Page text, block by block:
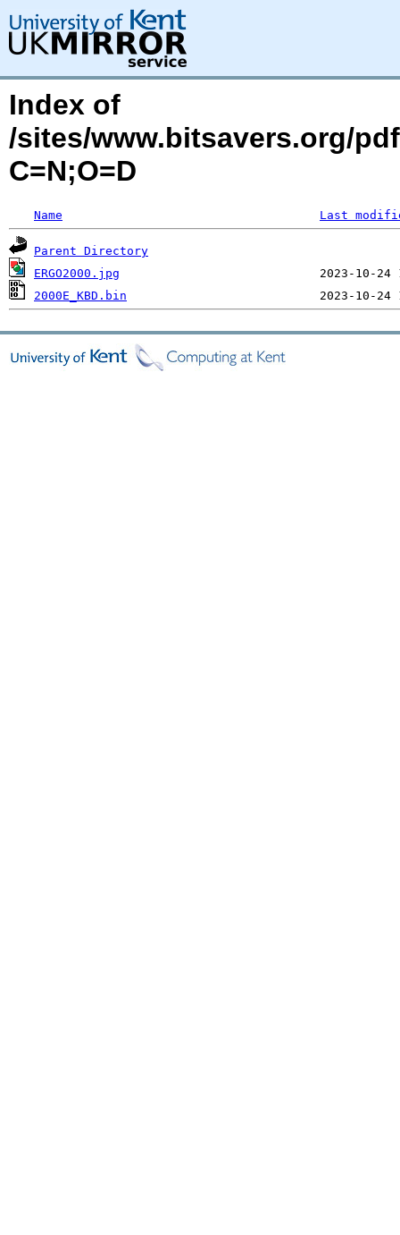
Index of
/sites/www.bitsavers.org/
C=N;O=D
Name Last
Parent Directory
ERGO2000.jpg
2000E_KBD.bin